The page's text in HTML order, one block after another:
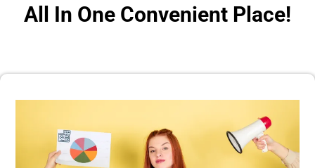
All In One Convenient Place!